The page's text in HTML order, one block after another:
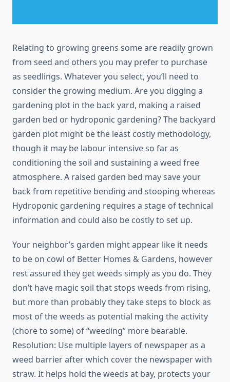
Relating to growing greens some are readily grown
from seed and others you may prefer to purchase
as seedlings. Whatever you select, you’ll need to
consider the growing medium. Are you digging a
gardening plot in the back yard, making a raised
garden bed or hydroponic gardening? The backyard
garden plot might be the least costly methodology,
though it may be labour intensive so far as
conditioning the soil and sustaining a weed free
atmosphere. A raised garden bed may save your
back from repetitive bending and stooping whereas
Hydroponic gardening requires a stage of technical
information and could also be costly to set up.
Your neighbor’s garden might appear like it needs
to be on cowl of Better Homes & Gardens, however
rest assured they get weeds simply as you do. They
don’t have magic soil that stops weeds from rising,
but more than probably they take steps to block as
most of the weeds as potential making the activity
(chore to some) of “weeding” more bearable.
Resolution: Use multiple layers of newspaper as a
weed barrier after which cover the newspaper with
straw. It helps hold the weeds at bay, protects your